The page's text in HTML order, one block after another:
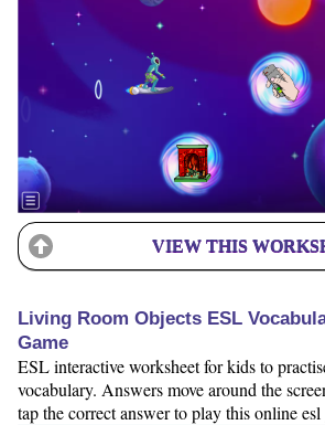
VIEW THIS
Living Room Objects ESL
Game
ESL interactive worksheet for kids to
vocabulary. Answers move around the
tap the correct answer to play this online esl